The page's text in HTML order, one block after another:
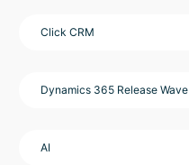
Click CRM
Dynamics 365 Release Wave
AI